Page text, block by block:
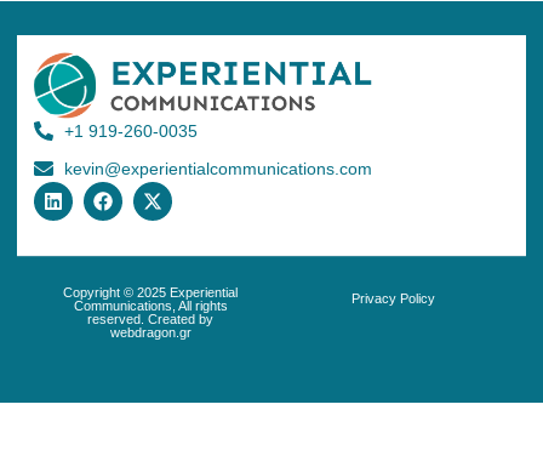
+1 919-260-0035
kevin@experientialcommunications.com
Copyright © 2025 Experiential
Communications, All rights
reserved. Created by
webdragon.gr
Privacy Policy